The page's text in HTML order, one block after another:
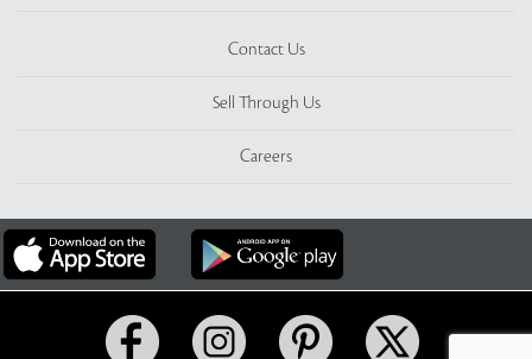
Contact Us
Sell Through Us
Careers